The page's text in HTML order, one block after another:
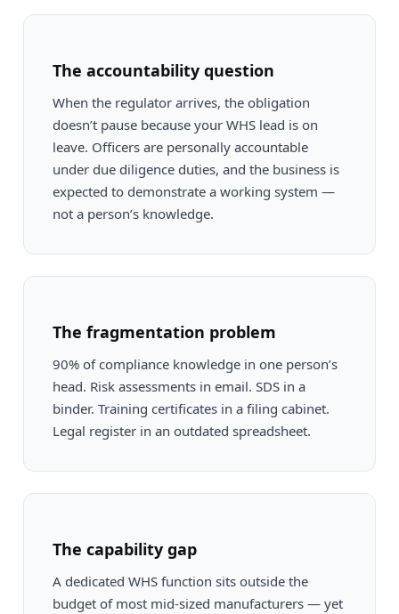
The accountability question
When the regulator arrives, the obligation
doesn’t pause because your WHS lead is on
leave. Officers are personally accountable
under due diligence duties, and the business is
expected to demonstrate a working system —
not a person’s knowledge.
The fragmentation problem
90% of compliance knowledge in one person’s
head. Risk assessments in email. SDS in a
binder. Training certificates in a filing cabinet.
Legal register in an outdated spreadsheet.
The capability gap
A dedicated WHS function sits outside the
budget of most mid-sized manufacturers — yet